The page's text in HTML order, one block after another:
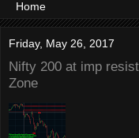
Friday, May 26, 2017
Nifty 200 at imp
Zone